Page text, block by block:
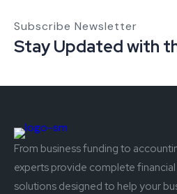
Subscribe Newsletter
Stay Updated with
From business funding to
experts provide complete
solutions designed to help your